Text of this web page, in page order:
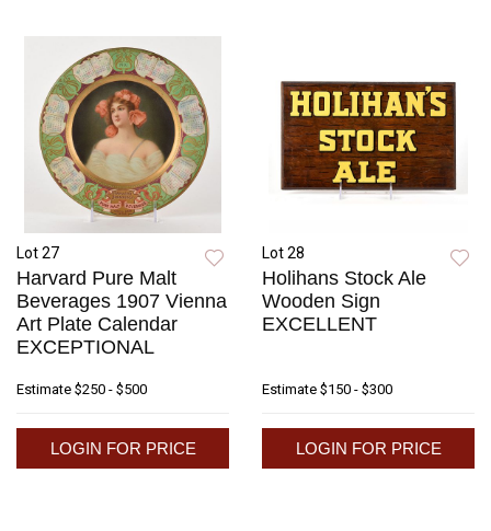
Lot 27
Harvard Pure Malt
Beverages 1907 Vienna
Art Plate Calendar
EXCEPTIONAL
Estimate $250 - $500
LOGIN FOR PRICE
Lot 28
Holihans Stock Ale
Wooden Sign
EXCELLENT
Estimate $150 - $300
LOGIN FOR PRICE